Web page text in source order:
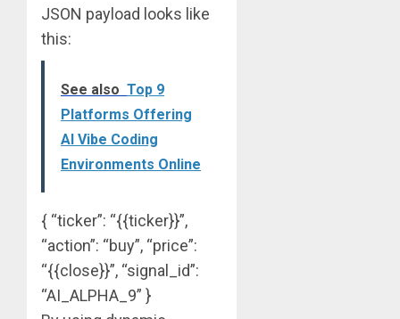
JSON payload looks like
this:
See also Top 9
Platforms Offering
AI Vibe Coding
Environments Online
{ “ticker”: “{{ticker}}”,
“action”: “buy”, “price”:
“{{close}}”, “signal_id”:
“AI_ALPHA_9” }